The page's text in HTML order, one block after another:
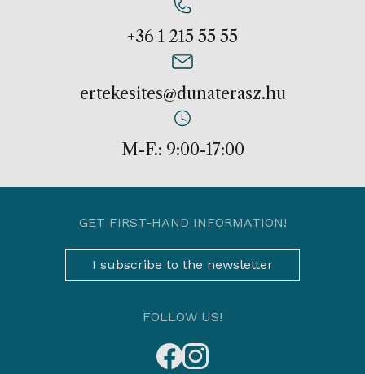
+36 1 215 55 55
ertekesites@dunaterasz.hu
M-F.: 9:00-17:00
GET FIRST-HAND INFORMATION!
I subscribe to the newsletter
FOLLOW US!